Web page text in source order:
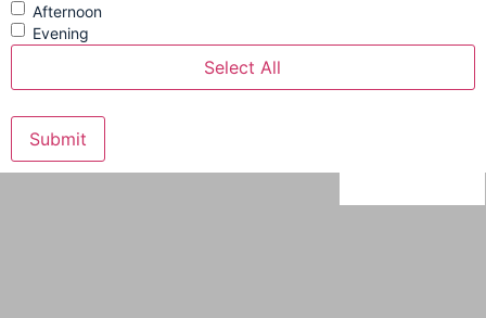
Afternoon
Evening
Select All